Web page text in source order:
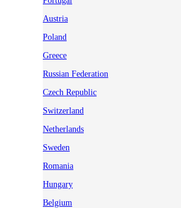
Austria
Poland
Greece
Russian Federation
Czech Republic
Switzerland
Netherlands
Sweden
Romania
Hungary
Belgium